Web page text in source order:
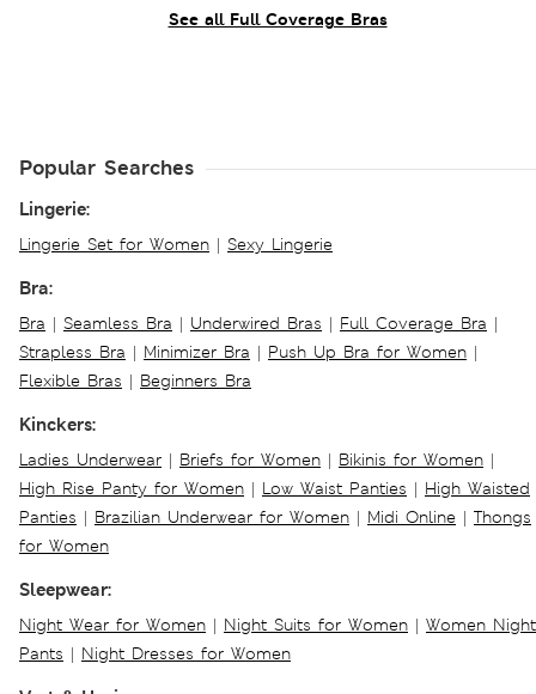
See all Full Coverage Bras
Popular Searches
Lingerie:
Lingerie Set for Women | Sexy Lingerie
Bra:
Bra | Seamless Bra | Underwired Bras | Full Coverage Bra |
Strapless Bra | Minimizer Bra | Push Up Bra for Women |
Flexible Bras | Beginners Bra
Kinckers:
Ladies Underwear | Briefs for Women | Bikinis for Women |
High Rise Panty for Women | Low Waist Panties | High Waisted
Panties | Brazilian Underwear for Women | Midi Online | Thongs
for Women
Sleepwear:
Night Wear for Women | Night Suits for Women | Women Night
Pants | Night Dresses for Women